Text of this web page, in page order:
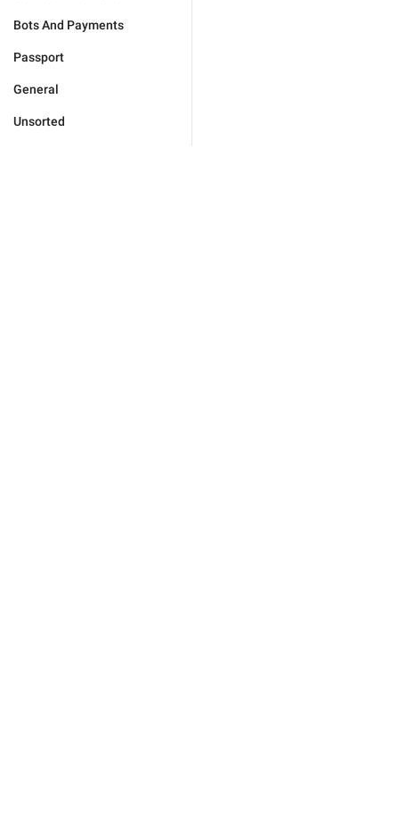
Bots And Payments
Passport
General
Unsorted